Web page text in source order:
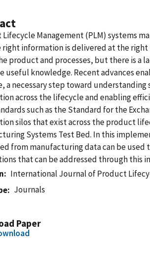
Lifecycle Management (PLM) systems
information is delivered at the right
product and processes, but there is a
useful knowledge. Recent advances
a necessary step toward
across the lifecycle and enabling
such as the Standard for the
silos that exist across the product
Systems Test Bed. In this
from manufacturing data can be
that can be addressed through this
International Journal of Product
Journals
Paper